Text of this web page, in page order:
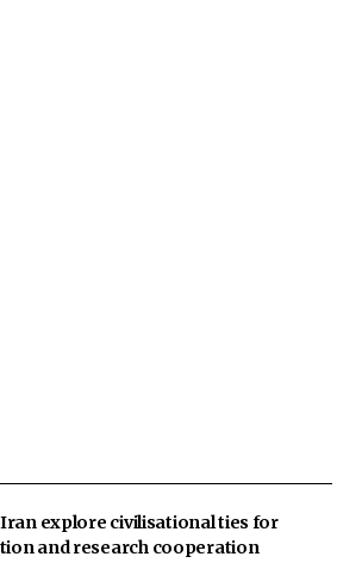
explore civilisational ties for
and research cooperation